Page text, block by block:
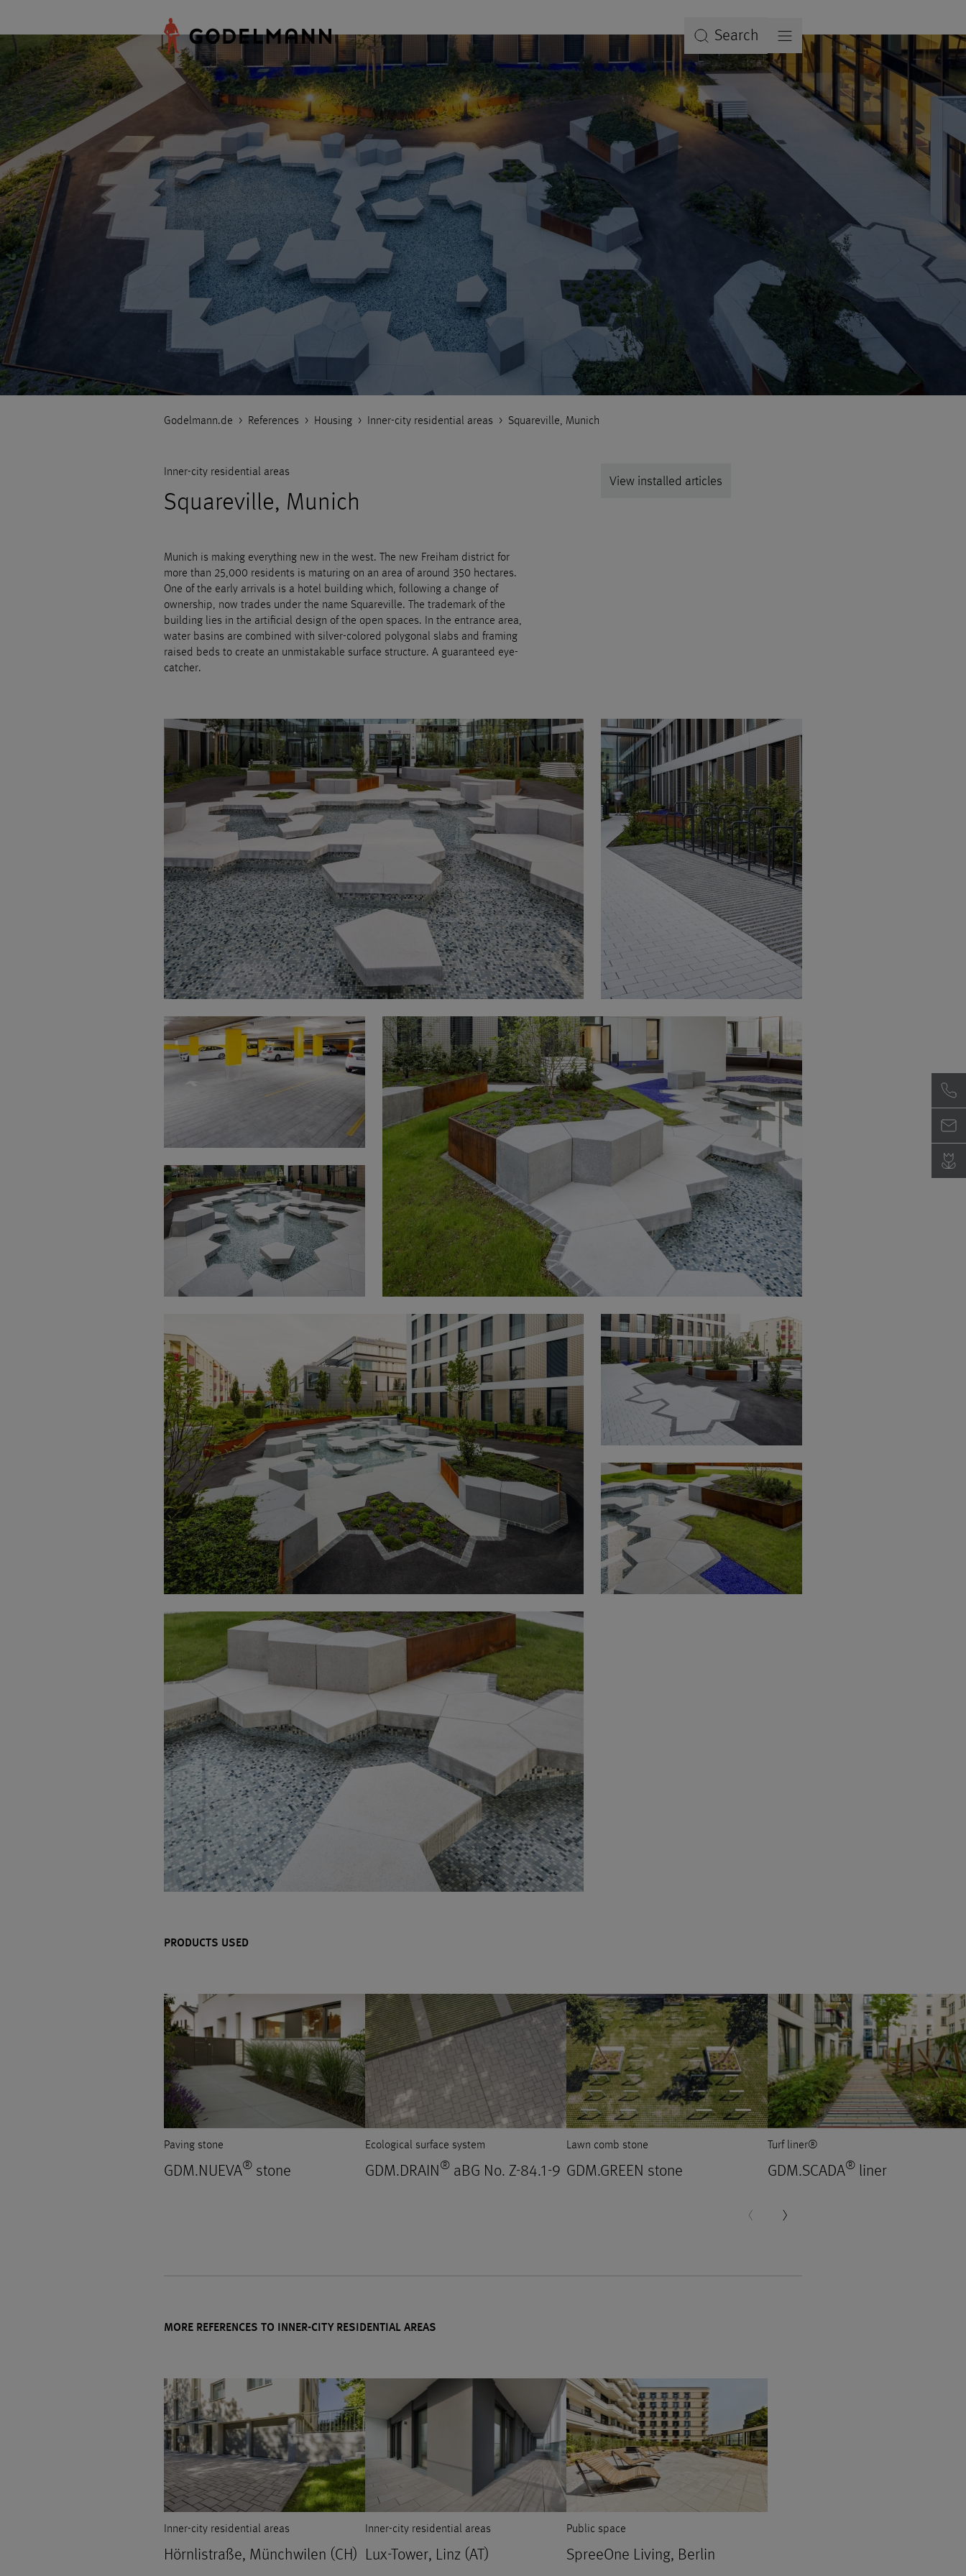
Search
Godelmann.de > References > Housing > Inner-city residential areas > Squareville, Munich
Inner-city residential areas
Squareville, Munich
Munich is making everything new in the west. The new Freiham district for
more than 25,000 residents is maturing on an area of around 350 hectares.
One of the early arrivals is a hotel building which, following a change of
ownership, now trades under the name Squareville. The trademark of the
building lies in the artificial design of the open spaces. In the entrance area,
water basins are combined with silver-colored polygonal slabs and framing
raised beds to create an unmistakable surface structure. A guaranteed eye-
catcher.
View installed articles
PRODUCTS USED
Paving stone
GDM.NUEVA® stone
Ecological surface system
GDM.DRAIN® aBG No. Z-84.1-9
Lawn comb stone
GDM.GREEN stone
Turf liner®
GDM.SCADA® liner
MORE REFERENCES TO INNER-CITY RESIDENTIAL AREAS
Inner-city residential areas
Hörnlistraße, Münchwilen (CH)
Inner-city residential areas
Lux-Tower, Linz (AT)
Public space
SpreeOne Living, Berlin